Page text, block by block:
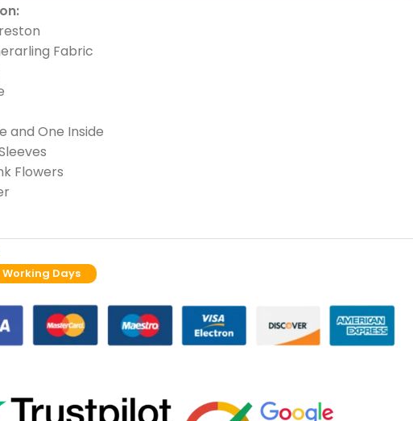
Fabric
and One Inside
Flowers
Working Days